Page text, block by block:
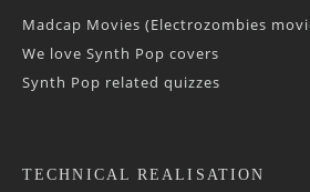
Madcap Movies (Electrozombies
We love Synth Pop covers
Synth Pop related quizzes
TECHNICAL REALISATION